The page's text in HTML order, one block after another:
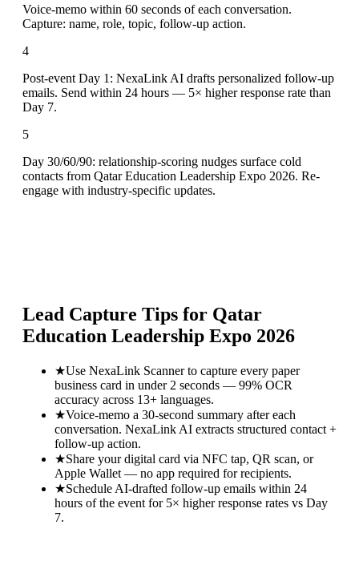
Voice-memo within 60 seconds of each conversation.
Capture: name, role, topic, follow-up action.
4
Post-event Day 1: NexaLink AI drafts personalized follow-up
emails. Send within 24 hours — 5× higher response rate than
Day 7.
5
Day 30/60/90: relationship-scoring nudges surface cold
contacts from Qatar Education Leadership Expo 2026. Re-
engage with industry-specific updates.
Lead Capture Tips for Qatar
Education Leadership Expo 2026
★Use NexaLink Scanner to capture every paper
business card in under 2 seconds — 99% OCR
accuracy across 13+ languages.
★Voice-memo a 30-second summary after each
conversation. NexaLink AI extracts structured contact +
follow-up action.
★Share your digital card via NFC tap, QR scan, or
Apple Wallet — no app required for recipients.
★Schedule AI-drafted follow-up emails within 24
hours of the event for 5× higher response rates vs Day
7.